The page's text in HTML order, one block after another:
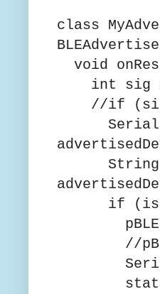
class
void
int sig =
//if (sig >
String
if
//
state =